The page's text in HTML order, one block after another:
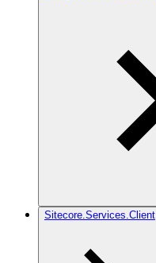
Sitecore.Services.Client